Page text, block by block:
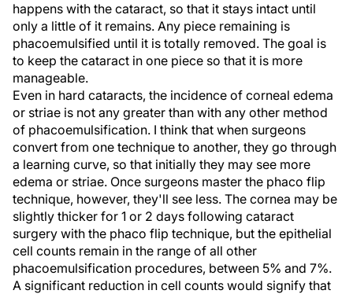
happens with the cataract, so that it stays intact until
only a little of it remains. Any piece remaining is
phacoemulsified until it is totally removed. The goal is
to keep the cataract in one piece so that it is more
manageable.
Even in hard cataracts, the incidence of corneal edema
or striae is not any greater than with any other method
of phacoemulsification. I think that when surgeons
convert from one technique to another, they go through
a learning curve, so that initially they may see more
edema or striae. Once surgeons master the phaco flip
technique, however, they'll see less. The cornea may be
slightly thicker for 1 or 2 days following cataract
surgery with the phaco flip technique, but the epithelial
cell counts remain in the range of all other
phacoemulsification procedures, between 5% and 7%.
A significant reduction in cell counts would signify that